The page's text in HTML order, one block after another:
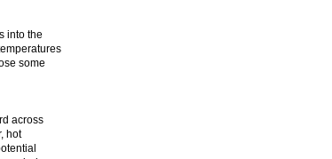
into the
some
across
hot